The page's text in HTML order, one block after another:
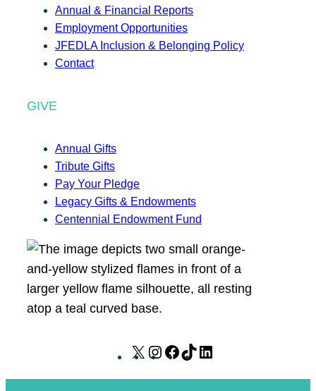
Annual & Financial Reports
Employment Opportunities
JFEDLA Inclusion & Belonging Policy
Contact
GIVE
Annual Gifts
Tribute Gifts
Pay Your Pledge
Legacy Gifts & Endowments
Centennial Endowment Fund
X
I
F
T